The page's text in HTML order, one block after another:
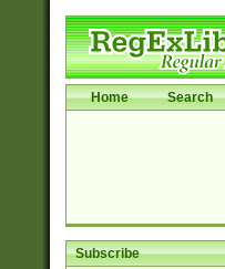
Home Search
Subscribe